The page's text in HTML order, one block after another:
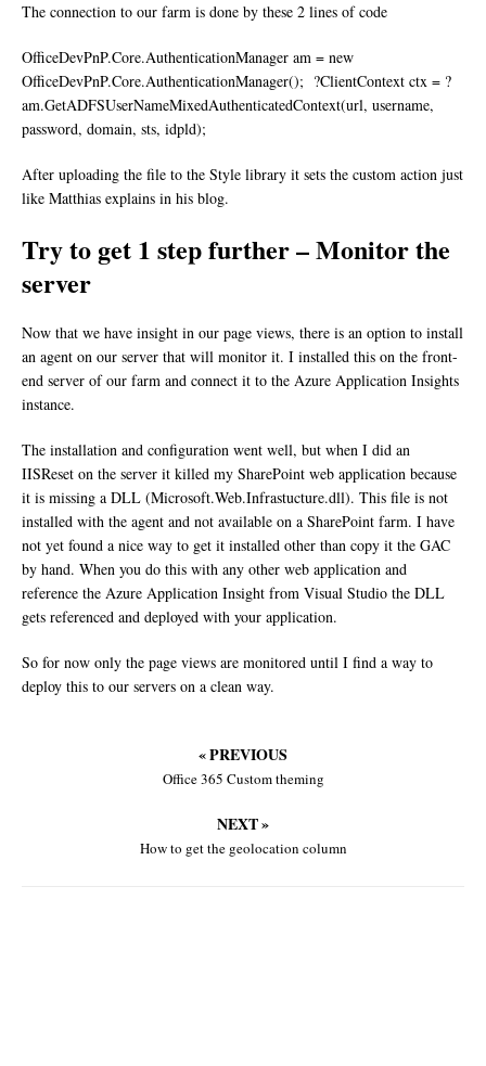
The connection to our farm is done by these 2 lines of code
OfficeDevPnP.Core.AuthenticationManager am = new
OfficeDevPnP.Core.AuthenticationManager(); ?ClientContext ctx = ?
am.GetADFSUserNameMixedAuthenticatedContext(url, username,
password, domain, sts, idpld);
After uploading the file to the Style library it sets the custom action just
like Matthias explains in his blog.
Try to get 1 step further – Monitor the
server
Now that we have insight in our page views, there is an option to install
an agent on our server that will monitor it. I installed this on the front-
end server of our farm and connect it to the Azure Application Insights
instance.
The installation and configuration went well, but when I did an
IISReset on the server it killed my SharePoint web application because
it is missing a DLL (Microsoft.Web.Infrastucture.dll). This file is not
installed with the agent and not available on a SharePoint farm. I have
not yet found a nice way to get it installed other than copy it the GAC
by hand. When you do this with any other web application and
reference the Azure Application Insight from Visual Studio the DLL
gets referenced and deployed with your application.
So for now only the page views are monitored until I find a way to
deploy this to our servers on a clean way.
« PREVIOUS
Office 365 Custom theming
NEXT »
How to get the geolocation column